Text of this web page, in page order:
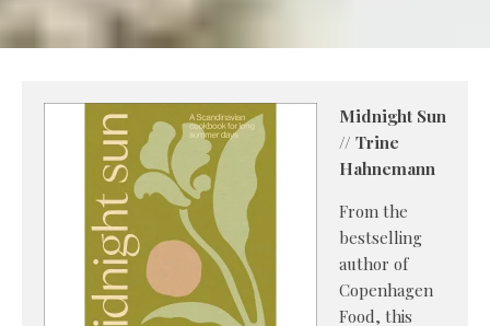
Midnight Sun
// Trine
Hahnemann
From the
bestselling
author of
Copenhagen
Food, this